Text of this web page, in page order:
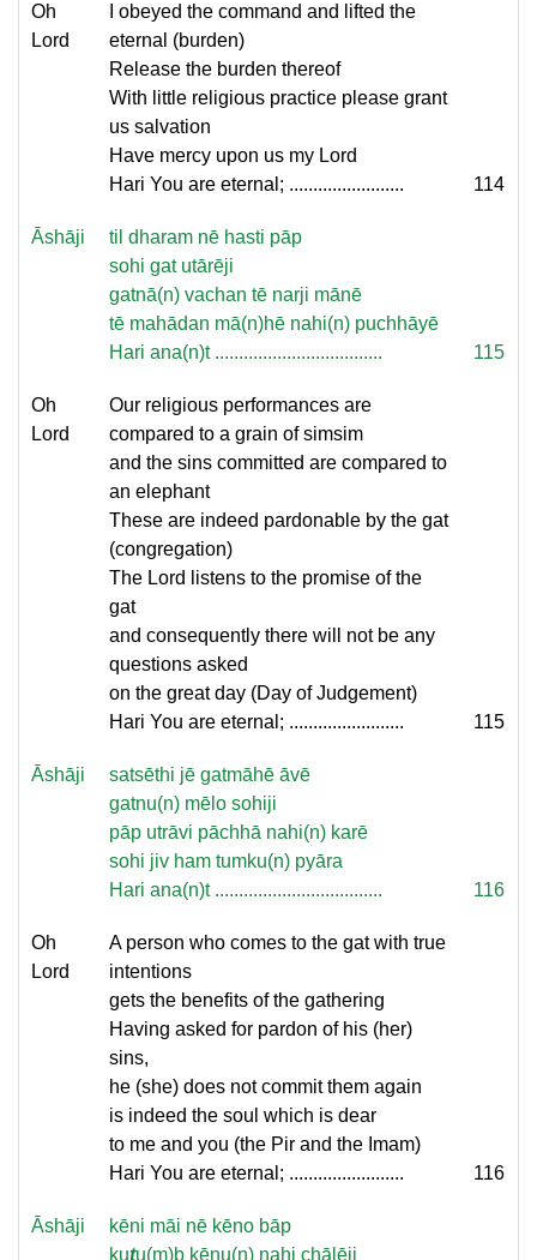
Oh
Lord
I obeyed the command and lifted the
eternal (burden)
Release the burden thereof
With little religious practice please grant
us salvation
Have mercy upon us my Lord
Hari You are eternal; ........................
114
Āshāji
til dharam nē hasti pāp
sohi gat utārēji
gatnā(n) vachan tē narji mānē
tē mahādan mā(n)hē nahi(n) puchhāyē
Hari ana(n)t ...................................
115
Oh
Lord
Our religious performances are
compared to a grain of simsim
and the sins committed are compared to
an elephant
These are indeed pardonable by the gat
(congregation)
The Lord listens to the promise of the
gat
and consequently there will not be any
questions asked
on the great day (Day of Judgement)
Hari You are eternal; ........................
115
Āshāji
satsēthi jē gatmāhē āvē
gatnu(n) mēlo sohiji
pāp utrāvi pāchhā nahi(n) karē
sohi jiv ham tumku(n) pyāra
Hari ana(n)t ...................................
116
Oh
Lord
A person who comes to the gat with true
intentions
gets the benefits of the gathering
Having asked for pardon of his (her)
sins,
he (she) does not commit them again
is indeed the soul which is dear
to me and you (the Pir and the Imam)
Hari You are eternal; ........................
116
Āshāji
kēni māi nē kēno bāp
kutu(m)b kēnu(n) nahi chālēji